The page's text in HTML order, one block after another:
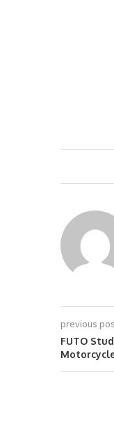
previous
FUTO